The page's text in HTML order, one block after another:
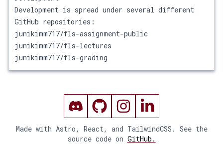
Development is spread under several different
GitHub repositories:
junikimm717/fls-assignment-public
junikimm717/fls-lectures
junikimm717/fls-grading
Made with Astro, React, and TailwindCSS. See the
source code on GitHub.